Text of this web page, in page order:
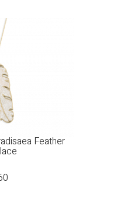
Feather